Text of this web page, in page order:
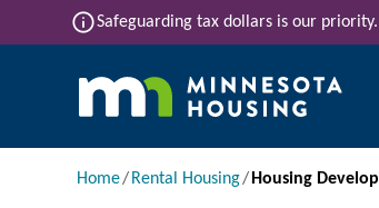
Skip to main content
infoSafeguarding tax dollars is our priority.
Main navigation
Breadcrumb
Home Rental Housing Housing